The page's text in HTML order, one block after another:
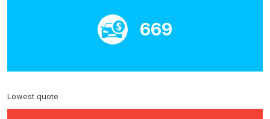
669
Lowest quote